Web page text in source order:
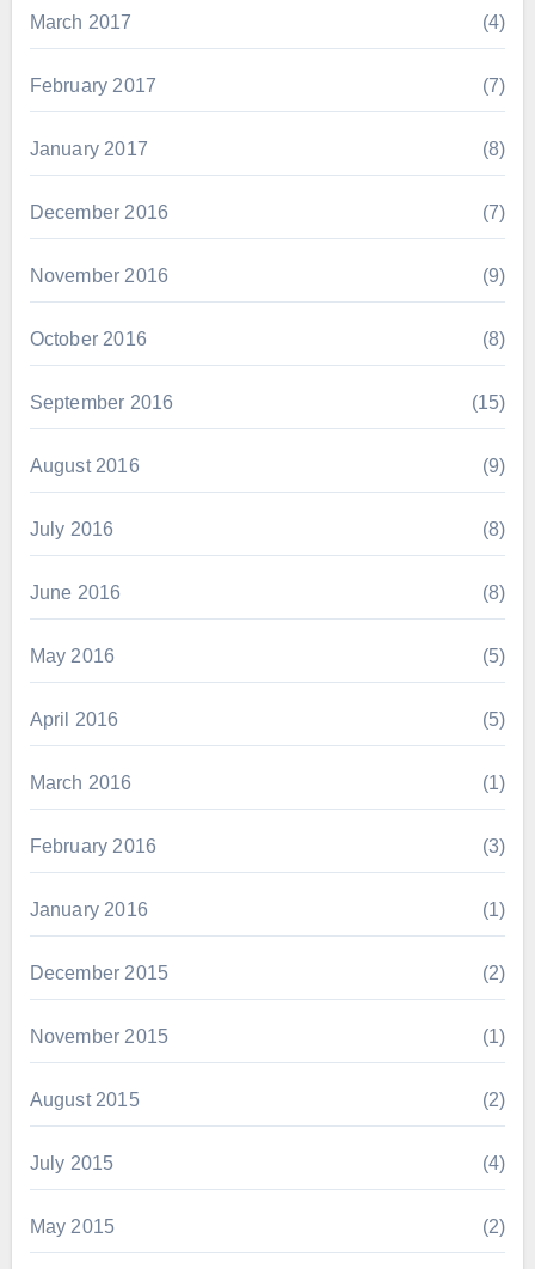
March 2017 (4)
February 2017 (7)
January 2017 (8)
December 2016 (7)
November 2016 (9)
October 2016 (8)
September 2016 (15)
August 2016 (9)
July 2016 (8)
June 2016 (8)
May 2016 (5)
April 2016 (5)
March 2016 (1)
February 2016 (3)
January 2016 (1)
December 2015 (2)
November 2015 (1)
August 2015 (2)
July 2015 (4)
May 2015 (2)